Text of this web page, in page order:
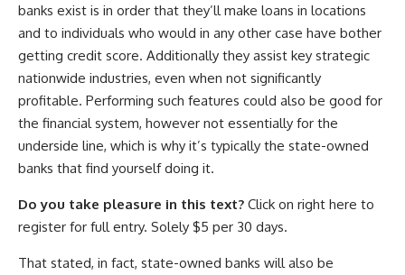
banks exist is in order that they’ll make loans in locations
and to individuals who would in any other case have bother
getting credit score. Additionally they assist key strategic
nationwide industries, even when not significantly
profitable. Performing such features could also be good for
the financial system, however not essentially for the
underside line, which is why it’s typically the state-owned
banks that find yourself doing it.
Do you take pleasure in this text? Click on right here to
register for full entry. Solely $5 per 30 days.
That stated, in fact, state-owned banks will also be